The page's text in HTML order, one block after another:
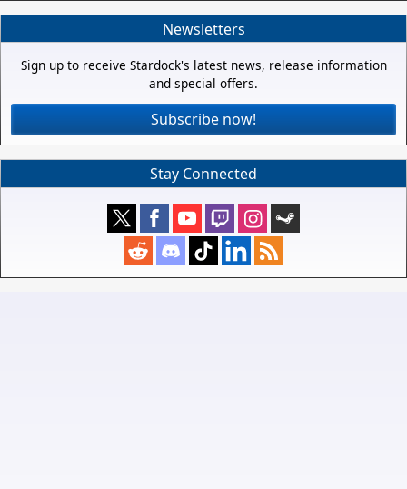
Newsletters
Sign up to receive Stardock's latest news, release information
and special offers.
Subscribe now!
Stay Connected